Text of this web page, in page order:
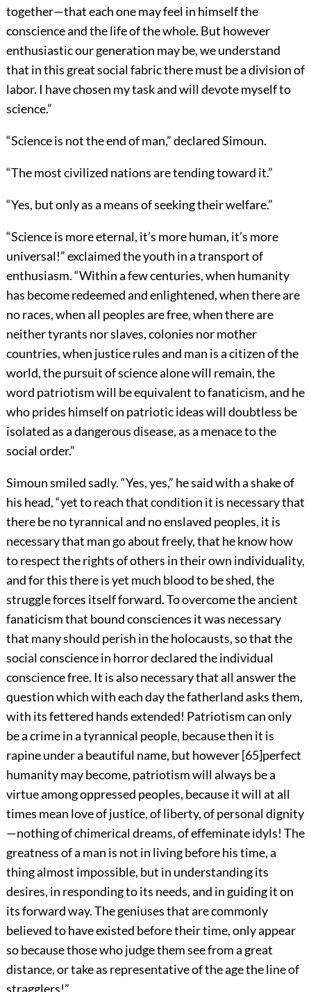
together—that each one may feel in himself the
conscience and the life of the whole. But however
enthusiastic our generation may be, we understand
that in this great social fabric there must be a division of
labor. I have chosen my task and will devote myself to
science.”
“Science is not the end of man,” declared Simoun.
“The most civilized nations are tending toward it.”
“Yes, but only as a means of seeking their welfare.”
“Science is more eternal, it’s more human, it’s more
universal!” exclaimed the youth in a transport of
enthusiasm. “Within a few centuries, when humanity
has become redeemed and enlightened, when there are
no races, when all peoples are free, when there are
neither tyrants nor slaves, colonies nor mother
countries, when justice rules and man is a citizen of the
world, the pursuit of science alone will remain, the
word patriotism will be equivalent to fanaticism, and he
who prides himself on patriotic ideas will doubtless be
isolated as a dangerous disease, as a menace to the
social order.”
Simoun smiled sadly. “Yes, yes,” he said with a shake of
his head, “yet to reach that condition it is necessary that
there be no tyrannical and no enslaved peoples, it is
necessary that man go about freely, that he know how
to respect the rights of others in their own individuality,
and for this there is yet much blood to be shed, the
struggle forces itself forward. To overcome the ancient
fanaticism that bound consciences it was necessary
that many should perish in the holocausts, so that the
social conscience in horror declared the individual
conscience free. It is also necessary that all answer the
question which with each day the fatherland asks them,
with its fettered hands extended! Patriotism can only
be a crime in a tyrannical people, because then it is
rapine under a beautiful name, but however[65]perfect
humanity may become, patriotism will always be a
virtue among oppressed peoples, because it will at all
times mean love of justice, of liberty, of personal dignity
—nothing of chimerical dreams, of effeminate idyls! The
greatness of a man is not in living before his time, a
thing almost impossible, but in understanding its
desires, in responding to its needs, and in guiding it on
its forward way. The geniuses that are commonly
believed to have existed before their time, only appear
so because those who judge them see from a great
distance, or take as representative of the age the line of
stragglers!”